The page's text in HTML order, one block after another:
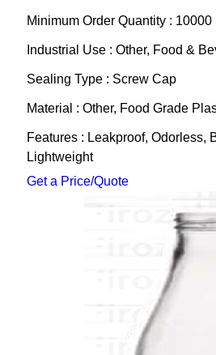
Minimum Order Quantity : 10000
Industrial Use : Other, Food &
Sealing Type : Screw Cap
Material : Other, Food Grade
Features : Leakproof, Odorless,
Lightweight
Get a Price/Quote